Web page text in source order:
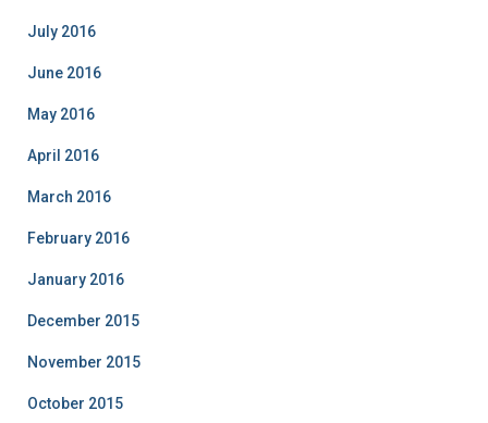
July 2016
June 2016
May 2016
April 2016
March 2016
February 2016
January 2016
December 2015
November 2015
October 2015